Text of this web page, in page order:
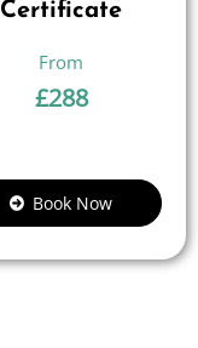
Certificate
£288
Book Now